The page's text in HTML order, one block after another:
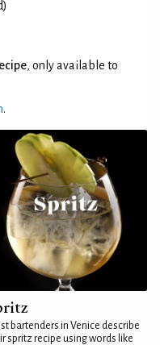
, only available to
.
bartenders in Venice describe
spritz recipe using words like